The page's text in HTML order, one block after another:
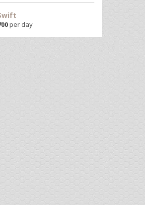
per day